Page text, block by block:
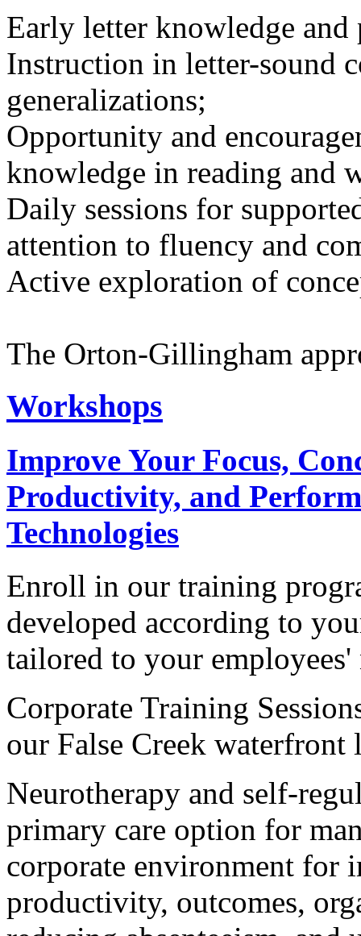
Early letter knowledge and
Instruction in letter-sound
generalizations;
Opportunity and
knowledge in reading and
Daily sessions for
attention to fluency and
Active exploration of
The Orton-Gillingham
Workshops
Improve Your Focus,
Productivity, and
Technologies
Enroll in our training
developed according to
tailored to your employees'
Corporate Training
our False Creek
Neurotherapy and self-
primary care option for
corporate environment for
productivity, outcomes,